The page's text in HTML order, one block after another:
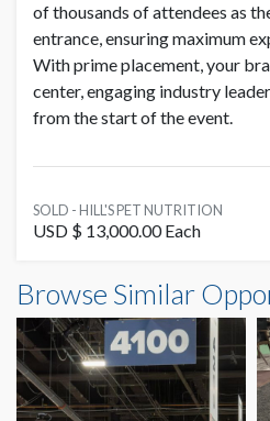
of thousands of attendees as
entrance, ensuring maximum
With prime placement, your
center, engaging industry
from the start of the event.
SOLD - HILL'S PET NUTRITION
USD $ 13,000.00 Each
Browse Similar